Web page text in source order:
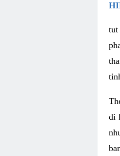
tut
di